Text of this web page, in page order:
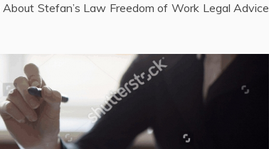
Stefan’s Law Freedom of Work Legal Advice